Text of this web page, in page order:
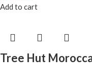
Add to cart
Tree Hut